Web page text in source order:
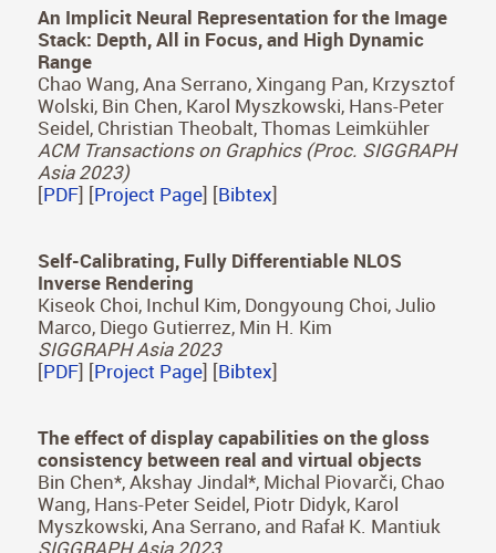
Diego Royo, Talha Sultan, Adolfo Muñoz, Khadijeh
Masumnia-Bisheh, Eric Brandt, Diego Gutierrez,
Andreas Velten, Julio Marco
ACM Transactions on Graphics (Proc. SIGGRAPH
2023)
[PDF] [Project Page] [Bibtex]
An Implicit Neural Representation for the Image
Stack: Depth, All in Focus, and High Dynamic
Chao Wang, Ana Serrano, Xingang Pan, Krzysztof
Wolski, Bin Chen, Karol Myszkowski, Hans-Peter
Seidel, Christian Theobalt, Thomas Leimkühler
ACM Transactions on Graphics (Proc. SIGGRAPH
Asia 2023)
[PDF] [Project Page] [Bibtex]
Self-Calibrating, Fully Differentiable NLOS
Inverse Rendering
Kiseok Choi, Inchul Kim, Dongyoung Choi, Julio
Marco, Diego Gutierrez, Min H. Kim
SIGGRAPH Asia 2023
[PDF] [Project Page] [Bibtex]